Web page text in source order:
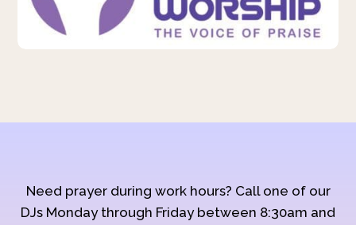
Need prayer during work hours? Call one of our
DJs Monday through Friday between 8:30am and